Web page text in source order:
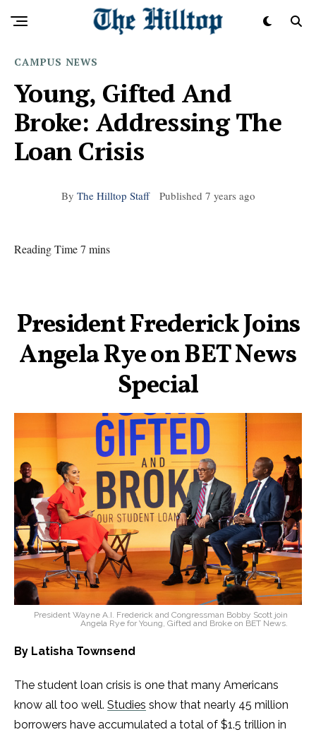
CAMPUS NEWS
Young, Gifted And
Broke: Addressing The
Loan Crisis
By The Hilltop Staff Published 7 years ago
Reading Time 7 mins
President Frederick Joins
Angela Rye on BET News
Special
President Wayne A.I. Frederick and Congressman Bobby Scott join
Angela Rye for Young, Gifted and Broke on BET News.
By Latisha Townsend
The student loan crisis is one that many Americans
know all too well. Studies show that nearly 45 million
borrowers have accumulated a total of $1.5 trillion in